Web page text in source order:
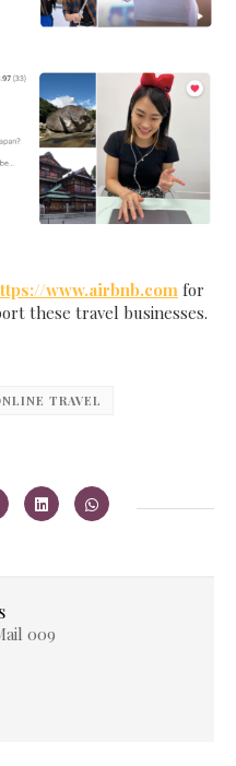
www.airbnb.com for
these travel businesses.
TRAVEL
009